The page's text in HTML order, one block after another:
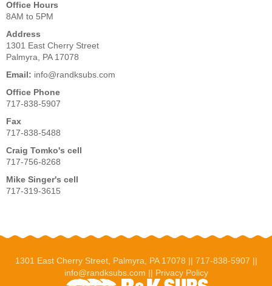
Office Hours
8AM to 5PM
Address
1301 East Cherry Street
Palmyra, PA 17078
Email: info@randksubs.com
Office Phone
717-838-5907
Fax
717-838-5488
Craig Tomko's cell
717-756-8268
Mike Singer's cell
717-319-3615
1301 East Cherry Street, Palmyra, PA 17078 || 717-838-5907 ||
info@randksubs.com || Privacy Policy